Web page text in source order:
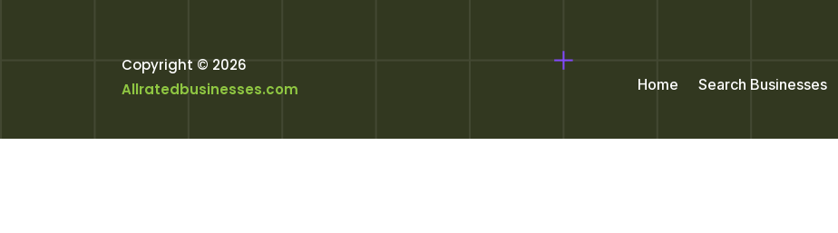
Copyright © 2026
Allratedbusinesses.com
Home Search Businesses